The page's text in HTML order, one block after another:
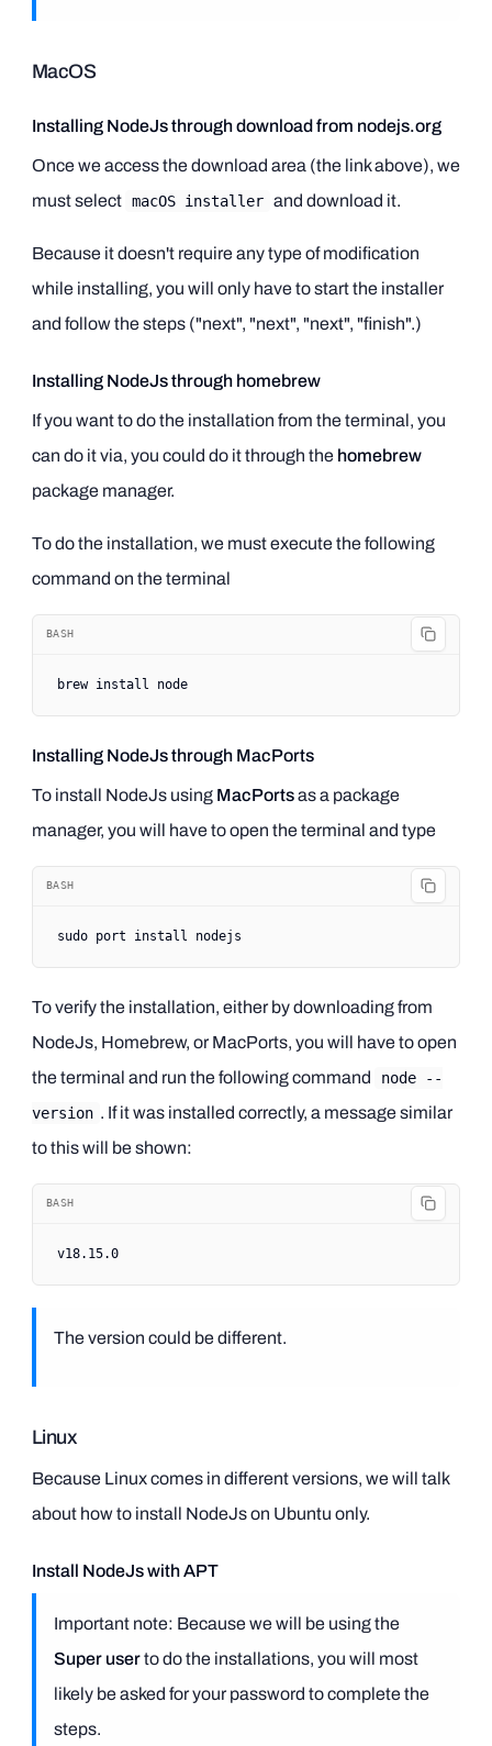
MacOS
Installing NodeJs through download from nodejs.org
Once we access the download area (the link above), we
must select macOS installer and download it.
Because it doesn't require any type of modification
while installing, you will only have to start the installer
and follow the steps ("next", "next", "next", "finish".)
Installing NodeJs through homebrew
If you want to do the installation from the terminal, you
can do it via, you could do it through the homebrew
package manager.
To do the installation, we must execute the following
command on the terminal
BASH
brew install node
Installing NodeJs through MacPorts
To install NodeJs using MacPortsas a package
manager, you will have to open the terminal and type
BASH
sudo port install nodejs
To verify the installation, either by downloading from
NodeJs, Homebrew, or MacPorts, you will have to open
the terminal and run the following command
node --
version . If it was installed correctly, a message similar
to this will be shown:
BASH
v18.15.0
The version could be different.
Linux
Because Linux comes in different versions, we will talk
about how to install NodeJs on Ubuntu only.
Install NodeJs with APT
Important note: Because we will be using the
Super userto do the installations, you will most
likely be asked for your password to complete the
steps.